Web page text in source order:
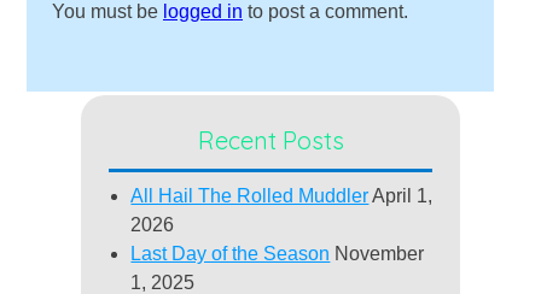
You must be logged in to post a comment.
Recent Posts
All Hail The Rolled Muddler April 1,
2026
Last Day of the Season November
1, 2025